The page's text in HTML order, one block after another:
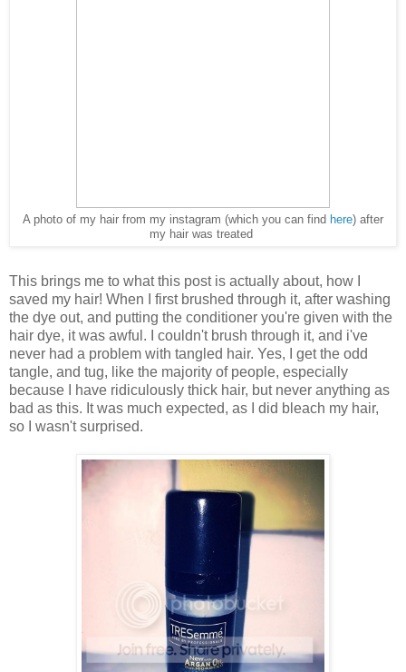
A photo of my hair from my instagram (which you can find here) after
my hair was treated
This brings me to what this post is actually about, how I
saved my hair! When I first brushed through it, after washing
the dye out, and putting the conditioner you're given with the
hair dye, it was awful. I couldn't brush through it, and i've
never had a problem with tangled hair. Yes, I get the odd
tangle, and tug, like the majority of people, especially
because I have ridiculously thick hair, but never anything as
bad as this. It was much expected, as I did bleach my hair,
so I wasn't surprised.